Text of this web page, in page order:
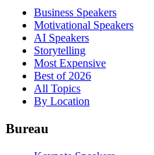
Business Speakers
Motivational Speakers
AI Speakers
Storytelling
Most Expensive
Best of 2026
All Topics
By Location
Bureau